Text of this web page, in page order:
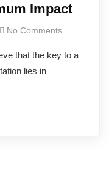
Impact
No Comments
that the key to a
lies in